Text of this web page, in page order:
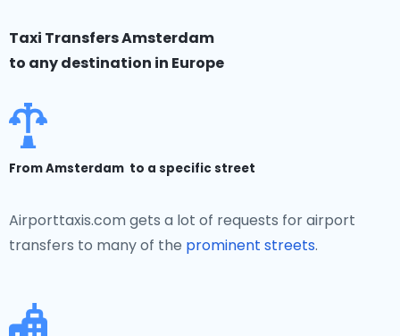
Taxi Transfers Amsterdam
to any destination in Europe
From Amsterdam to a specific street
Airporttaxis.com gets a lot of requests for airport
transfers to many of the prominent streets.